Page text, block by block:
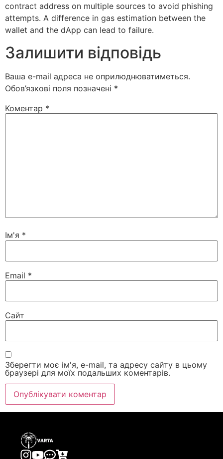
contract address on multiple sources to avoid phishing
attempts. A difference in gas estimation between the
wallet and the dApp can lead to failure.
Залишити відповідь
Ваша e-mail адреса не оприлюднюватиметься.
Обов’язкові поля позначені *
Коментар *
Ім'я *
Email *
Сайт
Зберегти моє ім'я, e-mail, та адресу сайту в цьому
браузері для моїх подальших коментарів.